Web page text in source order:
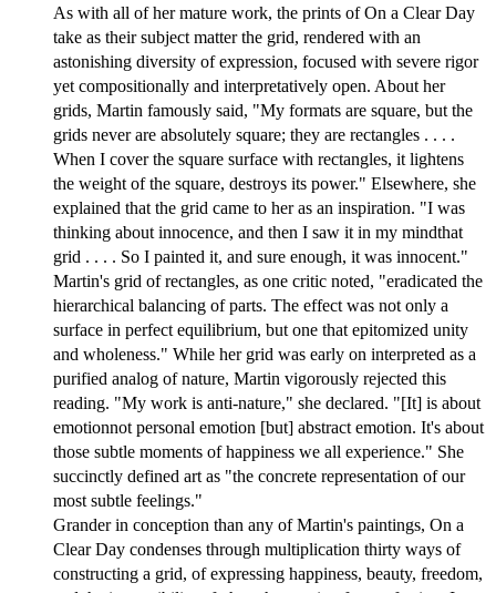
As with all of her mature work, the prints of On a Clear Day
take as their subject matter the grid, rendered with an
astonishing diversity of expression, focused with severe rigor
yet compositionally and interpretatively open. About her
grids, Martin famously said, "My formats are square, but the
grids never are absolutely square; they are rectangles . . . .
When I cover the square surface with rectangles, it lightens
the weight of the square, destroys its power." Elsewhere, she
explained that the grid came to her as an inspiration. "I was
thinking about innocence, and then I saw it in my mindthat
grid . . . . So I painted it, and sure enough, it was innocent."
Martin's grid of rectangles, as one critic noted, "eradicated the
hierarchical balancing of parts. The effect was not only a
surface in perfect equilibrium, but one that epitomized unity
and wholeness." While her grid was early on interpreted as a
purified analog of nature, Martin vigorously rejected this
reading. "My work is anti-nature," she declared. "[It] is about
emotionnot personal emotion [but] abstract emotion. It's about
those subtle moments of happiness we all experience." She
succinctly defined art as "the concrete representation of our
most subtle feelings."
Grander in conception than any of Martin's paintings, On a
Clear Day condenses through multiplication thirty ways of
constructing a grid, of expressing happiness, beauty, freedom,